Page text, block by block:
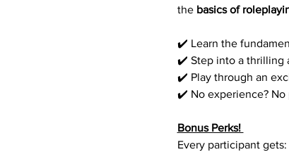
the basics of
✔️ Learn the
✔️ Step into a thrilling
✔️ Play through an
✔️ No experience? No
Bonus Perks!
Every participant gets: